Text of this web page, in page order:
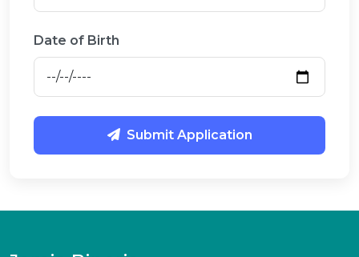
Date of Birth
Submit Application